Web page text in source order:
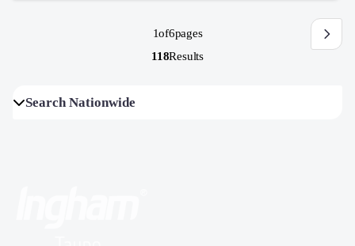
1of6pages
118Results